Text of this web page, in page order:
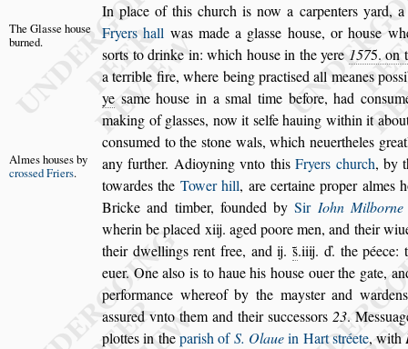
In place of this church is now a carpenters yard,
Fryers hall was made a glasse house, or house
The Glasse house
burned.
sorts to drinke in: which housein the yere 1575. on
a terrible fire, where being practised all meanes poss
ye same house in asmal time before, had cons
making of glasses, now itselfe hauing withinit
consumed to the stone wals, which neuertheles
any further. Adioyning vnto thisFryers church, by
Almes housesby
crossed Friers.
towardes the Tower hill, are certaine properalmes
Bricke and timber, founded bySir Iohn Milborne
wherin be placed xiij. aged poore men, and their
their dwellings rent free, and ij.s̃.iiij. ď. thepéece:
euer. One also is to hauehis house ouer the gate,
performance whereof by the mayster and
assured vnto them and theirsuccessors 23. Mess
plottes in theparish ofS. Olauein Hartstréete, with